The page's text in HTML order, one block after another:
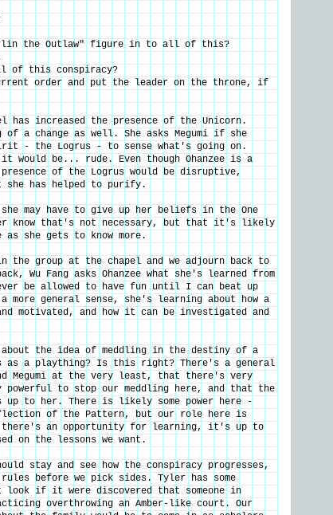
the Outlaw" figure in to all of this?
of this conspiracy?
order and put the leader on the throne, if
has increased the presence of the Unicorn.
of a change as well. She asks Megumi if she
- the Logrus - to sense what's going on.
would be... rude. Even though Ohanzee is a
of the Logrus would be disruptive,
has helped to purify.
she may have to give up her beliefs in the One
know that's not necessary, but that it's likely
she gets to know more.
the group at the chapel and we adjourn back to
Wu Fang asks Ohanzee what she's learned from
be allowed to have fun until I can beat up
more general sense, she's learning about how a
motivated, and how it can be investigated and
about the idea of meddling in the destiny of a
as a plaything? Is this right? There's a general
Megumi at the very least, that there's very
to stop our meddling here, and that the
to her. There is likely some power here -
of the Pattern, but our role here is
there's an opportunity for learning, it's up to
on the lessons we want.
stay and see how the conspiracy progresses,
before we pick sides. Tyler has some
look if it were discovered that someone in
overthrowing an Amber-like court. Our